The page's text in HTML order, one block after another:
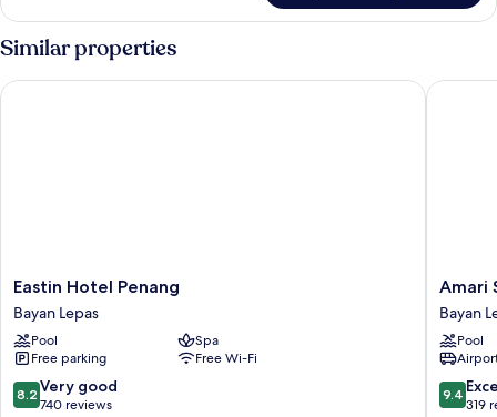
twin
Similar properties
Eastin
Hotel
Penang
Bayan
Lepas
Eastin Hotel Penang
Bayan Lepas
Pool
Spa
Free parking
Free Wi-Fi
8.2
out
8.2 Very good
740 reviews
Eastin Hotel Penang
Amari
SPICE
Penang
Bayan
Lepas
Amari
Bayan
Pool
9.4
out
9.4
319
Amari